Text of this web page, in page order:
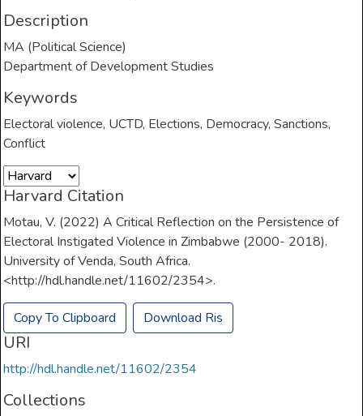
Description
MA (Political Science)
Department of Development Studies
Keywords
Electoral violence, UCTD, Elections, Democracy,Sanctions,
Conflict
Harvard Citation
Motau, V. (2022) A Critical Reflection on the Persistence of
Electoral Instigated Violence in Zimbabwe (2000- 2018).
University of Venda, South Africa.
<http://hdl.handle.net/11602/2354>.
Copy To Clipboard Download Ris
URI
http://hdl.handle.net/11602/2354
Collections